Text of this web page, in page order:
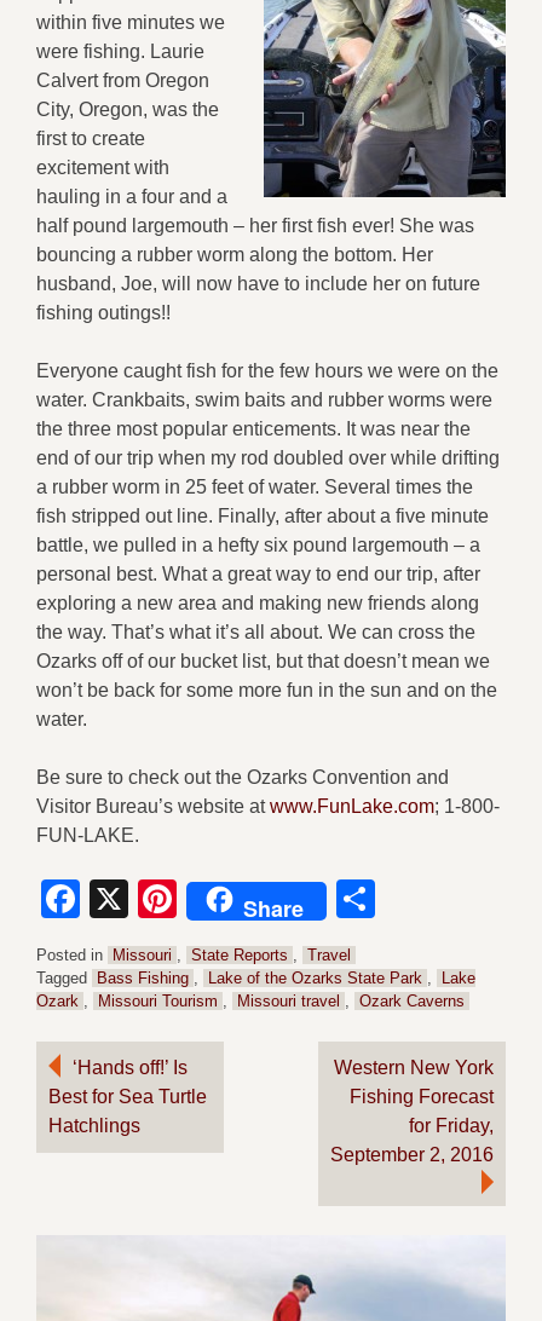
within five minutes we
were fishing. Laurie
Calvert from Oregon
City, Oregon, was the
first to create
excitement with
hauling in a four and a
half pound largemouth – her first fish ever! She was
bouncing a rubber worm along the bottom. Her
husband, Joe, will now have to include her on future
fishing outings!!
Everyone caught fish for the few hours we were on the
water. Crankbaits, swim baits and rubber worms were
the three most popular enticements. It was near the
end of our trip when my rod doubled over while drifting
a rubber worm in 25 feet of water. Several times the
fish stripped out line. Finally, after about a five minute
battle, we pulled in a hefty six pound largemouth – a
personal best. What a great way to end our trip, after
exploring a new area and making new friends along
the way. That’s what it’s all about. We can cross the
Ozarks off of our bucket list, but that doesn’t mean we
won’t be back for some more fun in the sun and on the
water.
Be sure to check out the Ozarks Convention and
Visitor Bureau’s website atwww.FunLake.com; 1-800-
FUN-LAKE.
Facebook
X Pinterest
Share
Posted in Missouri State Reports
Travel
Tagged
Bass Fishing Lake of the Ozarks State Park
Lake
Ozark
Missouri Tourism Missouri travel Ozark Caverns
Post
navigation
‘Hands off!’ Is
Best for Sea Turtle
Hatchlings
Western New York
Fishing Forecast
for Friday,
September 2, 2016